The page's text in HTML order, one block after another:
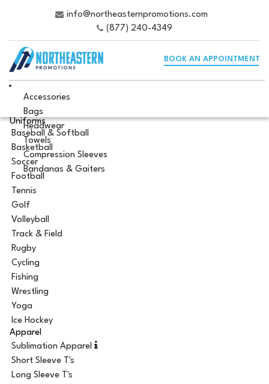
info@northeasternpromotions.com
(877) 240-4349
BOOK AN APPOINTMENT
Accessories
Bags
Headwear
Towels
Compression Sleeves
Bandanas & Gaiters
Uniforms
Baseball & Softball
Basketball
Soccer
Football
Tennis
Golf
Volleyball
Track & Field
Rugby
Cycling
Fishing
Wrestling
Yoga
Ice Hockey
Apparel
Sublimation Apparel
Short Sleeve T's
Long Sleeve T's